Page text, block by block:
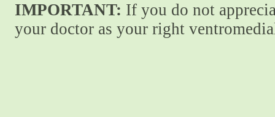
IMPORTANT: If you do not
your doctor as your right